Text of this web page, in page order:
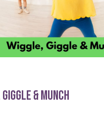
& Munch